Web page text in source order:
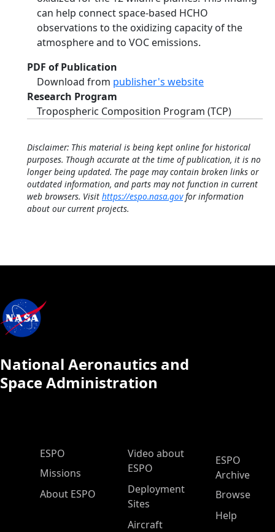
can help connect space-based HCHO
observations to the oxidizing capacity of the
atmosphere and to VOC emissions.
PDF of Publication
Download from publisher's website
Research Program
Tropospheric Composition Program (TCP)
Disclaimer: This material is being kept online for historical
purposes. Though accurate at the time of publication, it is no
longer being updated. The page may contain broken links or
outdated information, and parts may not function in current
web browsers. Visit https://espo.nasa.govfor information
about our current projects.
National Aeronautics and
Space Administration
ESPO Main Menu
ESPO
Missions
About ESPO
Video about
ESPO
Deployment
Sites
Aircraft
ESPO
Archive
Browse
Help